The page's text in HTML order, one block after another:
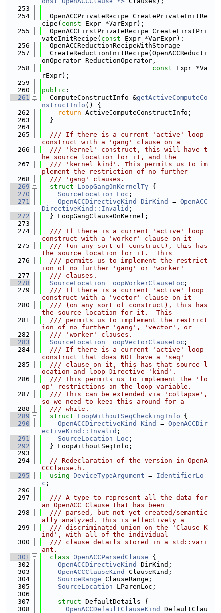
  253
  254
  OpenACCPrivateRecipe CreatePrivateInitRe
cipe( const Expr *VarExpr);
  255
  OpenACCFirstPrivateRecipe CreateFirstPri
vateInitRecipe( const Expr *VarExpr);
  256
  OpenACCReductionRecipeWithStorage
  257
  CreateReductionInitRecipe(OpenACCReducti
onOperator ReductionOperator,
  258
const Expr *Va
rExpr);
  259
  260
public :
  261
  ComputeConstructInfo &
getActiveComputeCo
nstructInfo () {
  262
return ActiveComputeConstructInfo;
  263
  }
  264
  265
  /// If there is a current 'active' loop
construct with a 'gang' clause on a
  266
  /// 'kernel' construct, this will have t
he source location for it, and the
  267
  /// 'kernel kind'. This permits us to im
plement the restriction of no further
  268
  /// 'gang' clauses.
  269
struct LoopGangOnKernelTy {
  270
SourceLocation Loc ;
  271
OpenACCDirectiveKind DirKind = OpenACC
DirectiveKind::Invalid ;
  272
  } LoopGangClauseOnKernel;
  273
  274
  /// If there is a current 'active' loop
construct with a 'worker' clause on it
  275
  /// (on any sort of construct), this has
the source location for it.  This
  276
  /// permits us to implement the restrict
ion of no further 'gang' or 'worker'
  277
  /// clauses.
  278
SourceLocation LoopWorkerClauseLoc ;
  279
  /// If there is a current 'active' loop
construct with a 'vector' clause on it
  280
  /// (on any sort of construct), this has
the source location for it.  This
  281
  /// permits us to implement the restrict
ion of no further 'gang', 'vector', or
  282
  /// 'worker' clauses.
  283
SourceLocation LoopVectorClauseLoc ;
  284
  /// If there is a current 'active' loop
construct that does NOT have a 'seq'
  285
  /// clause on it, this has that source l
ocation and loop Directive 'kind'.
  286
  /// This permits us to implement the 'lo
op' restrictions on the loop variable.
  287
  /// This can be extended via 'collapse',
so we need to keep this around for a
  288
  /// while.
  289
struct LoopWithoutSeqCheckingInfo {
  290
OpenACCDirectiveKind Kind = OpenACCDir
ectiveKind::Invalid ;
  291
SourceLocation Loc ;
  292
  } LoopWithoutSeqInfo;
  293
  294
// Redeclaration of the version in OpenA
CCClause.h.
  295
using DeviceTypeArgument = IdentifierLo
c ;
  296
  297
  /// A type to represent all the data for
an OpenACC Clause that has been
  298
  /// parsed, but not yet created/semantic
ally analyzed. This is effectively a
  299
  /// discriminated union on the 'Clause K
ind', with all of the individual
  300
  /// clause details stored in a std::vari
ant.
  301
class OpenACCParsedClause {
  302
OpenACCDirectiveKind
DirKind;
  303
OpenACCClauseKind
ClauseKind;
  304
SourceRange ClauseRange;
  305
SourceLocation LParenLoc;
  306
  307
struct DefaultDetails {
  308
OpenACCDefaultClauseKind
DefaultClau